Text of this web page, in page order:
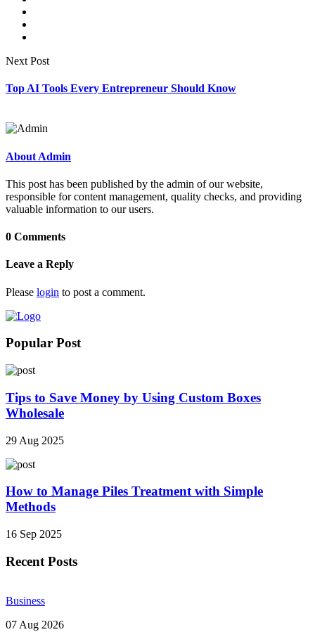
Next Post
Top AI Tools Every Entrepreneur Should Know
About Admin
This post has been published by the admin of our website,
responsible for content management, quality checks, and providing
valuable information to our users.
0 Comments
Leave a Reply
Please login to post a comment.
Popular Post
Tips to Save Money by Using Custom Boxes
Wholesale
29 Aug 2025
How to Manage Piles Treatment with Simple
Methods
16 Sep 2025
Recent Posts
Business
07 Aug 2026